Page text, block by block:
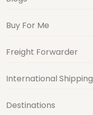
Buy For Me
Freight Forwarder
International Shipping
Destinations